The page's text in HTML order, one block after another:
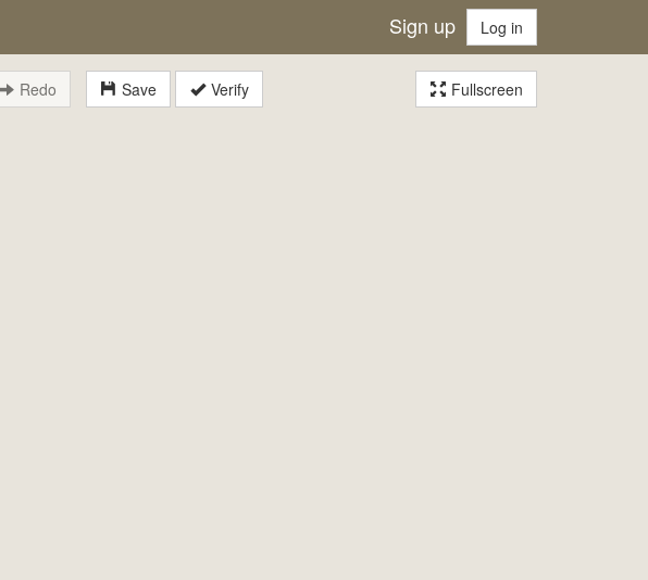
Sign up Log in
Fullscreen
Save Verify
Redo